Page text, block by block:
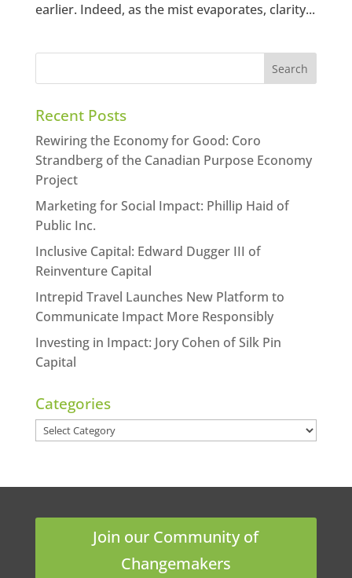
earlier. Indeed, as the mist evaporates, clarity...
Recent Posts
Rewiring the Economy for Good: Coro
Strandberg of the Canadian Purpose Economy
Project
Marketing for Social Impact: Phillip Haid of
Public Inc.
Inclusive Capital: Edward Dugger III of
Reinventure Capital
Intrepid Travel Launches New Platform to
Communicate Impact More Responsibly
Investing in Impact: Jory Cohen of Silk Pin
Capital
Categories
Categories
Join our Community of
Changemakers